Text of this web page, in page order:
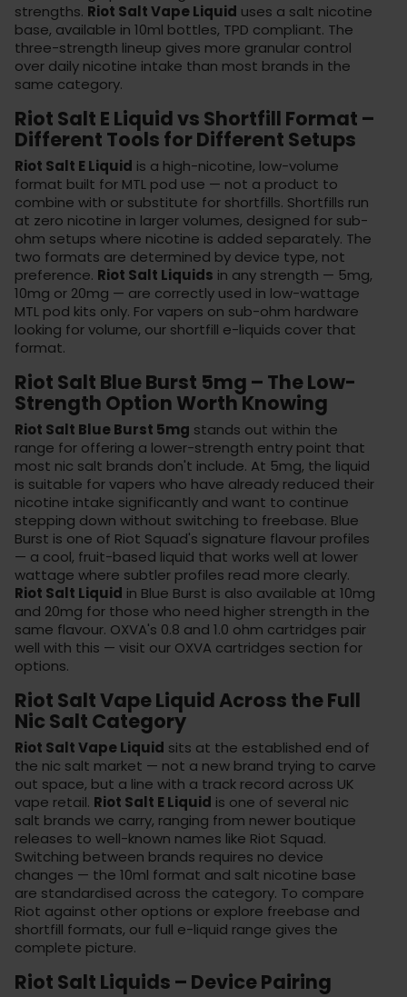
strengths. Riot Salt Vape Liquid uses a salt nicotine
base, available in 10ml bottles, TPD compliant. The
three-strength lineup gives more granular control
over daily nicotine intake than most brands in the
same category.
Riot Salt E Liquid vs Shortfill Format –
Different Tools for Different Setups
Riot Salt E Liquid is a high-nicotine, low-volume
format built for MTL pod use — not a product to
combine with or substitute for shortfills. Shortfills run
at zero nicotine in larger volumes, designed for sub-
ohm setups where nicotine is added separately. The
two formats are determined by device type, not
preference. Riot Salt Liquids in any strength — 5mg,
10mg or 20mg — are correctly used in low-wattage
MTL pod kits only. For vapers on sub-ohm hardware
looking for volume, our shortfill e-liquids cover that
format.
Riot Salt Blue Burst 5mg – The Low-
Strength Option Worth Knowing
Riot Salt Blue Burst 5mg stands out within the
range for offering a lower-strength entry point that
most nic salt brands don't include. At 5mg, the liquid
is suitable for vapers who have already reduced their
nicotine intake significantly and want to continue
stepping down without switching to freebase. Blue
Burst is one of Riot Squad's signature flavour profiles
— a cool, fruit-based liquid that works well at lower
wattage where subtler profiles read more clearly.
Riot Salt Liquid in Blue Burst is also available at 10mg
and 20mg for those who need higher strength in the
same flavour. OXVA's 0.8 and 1.0 ohm cartridges pair
well with this — visit our OXVA cartridges section for
options.
Riot Salt Vape Liquid Across the Full
Nic Salt Category
Riot Salt Vape Liquid sits at the established end of
the nic salt market — not a new brand trying to carve
out space, but a line with a track record across UK
vape retail. Riot Salt E Liquid is one of several nic
salt brands we carry, ranging from newer boutique
releases to well-known names like Riot Squad.
Switching between brands requires no device
changes — the 10ml format and salt nicotine base
are standardised across the category. To compare
Riot against other options or explore freebase and
shortfill formats, our full e-liquid range gives the
complete picture.
Riot Salt Liquids – Device Pairing